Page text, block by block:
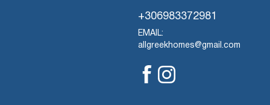
+306983372981
EMAIL:
allgreekhomes@gmail.com